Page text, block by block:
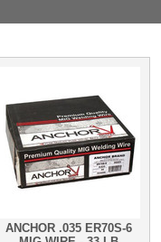
ANCHOR .035 ER70S-6